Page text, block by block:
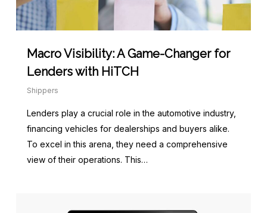
Macro Visibility: A Game-Changer for
Lenders with HiTCH
Shippers
Lenders play a crucial role in the automotive industry,
financing vehicles for dealerships and buyers alike.
To excel in this arena, they need a comprehensive
view of their operations. This…